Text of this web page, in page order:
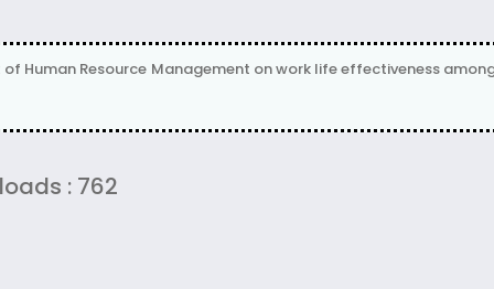
of Human Resource Management on work life effectiveness
: 762